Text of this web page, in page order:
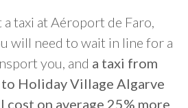
taxi at Aéroport de Faro,
will need to wait in line for a
you, and a taxi from
Holiday Village Algarve
on average 25% more